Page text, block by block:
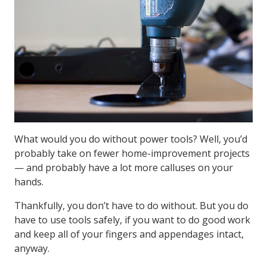
What would you do without power tools? Well, you’d
probably take on fewer home-improvement projects
— and probably have a lot more calluses on your
hands.
Thankfully, you don’t have to do without. But you do
have to use tools safely, if you want to do good work
and keep all of your fingers and appendages intact,
anyway.